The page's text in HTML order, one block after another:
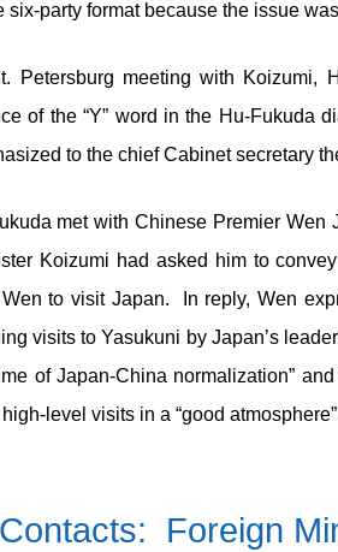
six-party format because the issue
Petersburg meeting with Koizumi,
of the “Y” word in the Hu-Fukuda
to the chief Cabinet secretary
met with Chinese Premier
Koizumi had asked him to
to visit Japan. In reply, Wen
visits to Yasukuni by Japan’s
of Japan-China normalization”
level visits in a “good
Foreign